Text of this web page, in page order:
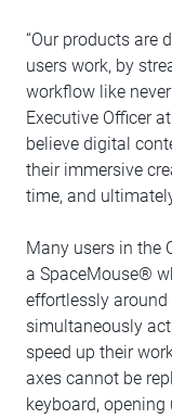
“Our products are
users work, by
workflow like
Executive Officer
believe digital
their immersive
time, and
Many users in the
a SpaceMouse®
effortlessly
simultaneously
speed up their
axes cannot be
keyboard,